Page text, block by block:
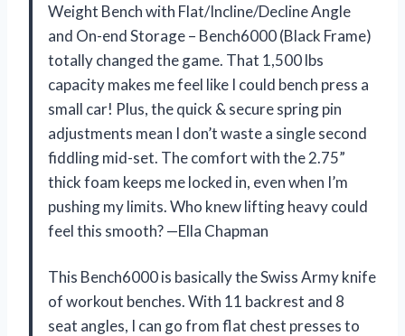
Weight Bench with Flat/Incline/Decline Angle
and On-end Storage – Bench6000 (Black Frame)
totally changed the game. That 1,500 lbs
capacity makes me feel like I could bench press a
small car! Plus, the quick & secure spring pin
adjustments mean I don’t waste a single second
fiddling mid-set. The comfort with the 2.75”
thick foam keeps me locked in, even when I’m
pushing my limits. Who knew lifting heavy could
feel this smooth? —Ella Chapman
This Bench6000 is basically the Swiss Army knife
of workout benches. With 11 backrest and 8
seat angles, I can go from flat chest presses to